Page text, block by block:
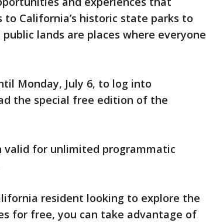
California’s historic state parks to
lands are places where everyone
Monday, July 6, to log into
the special free edition of the
valid for unlimited programmatic
resident looking to explore the
for free, you can take advantage of